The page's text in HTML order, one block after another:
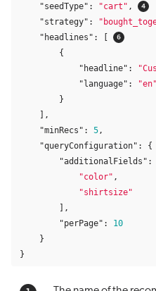
"seedType" : "cart" ,
"strategy" :
"headlines" :
[
{
"headline" :
"language" :
"en"
}
],
"minRecs" : 5 ,
"queryConfiguration" :
{
"additionalFields" :
"color" ,
"shirtsize"
],
"perPage" :
10
}
}